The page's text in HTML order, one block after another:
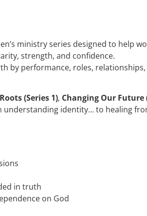
ministry series designed to help
strength, and confidence.
by performance, roles,
(Series 1), Changing Our Future
identity… to healing
in truth
on God